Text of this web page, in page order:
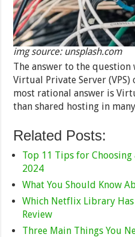
img source: unsplash.com
The answer to the question
Virtual Private Server
most rational answer is
than shared hosting in
Related Posts:
Top 11 Tips for
2024
What You Should Know
Which Netflix Library
Review
Three Main Things You